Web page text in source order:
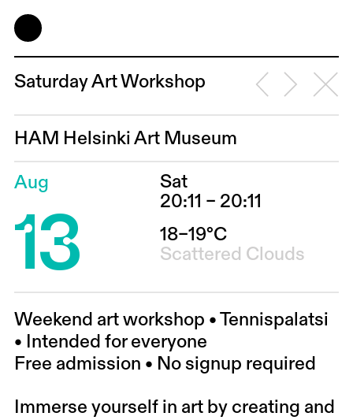
Saturday Art Workshop
HAM Helsinki Art Museum
Aug
13
Sat
20:11 – 20:11
18–19°C
Scattered Clouds
Weekend art workshop • Tennispalatsi
• Intended for everyone
Free admission • No signup required
Immerse yourself in art by creating and